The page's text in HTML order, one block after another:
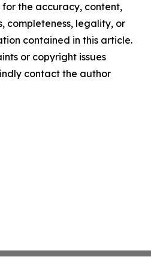
the accuracy, content,
completeness, legality, or
contained in this article.
or copyright issues
contact the author